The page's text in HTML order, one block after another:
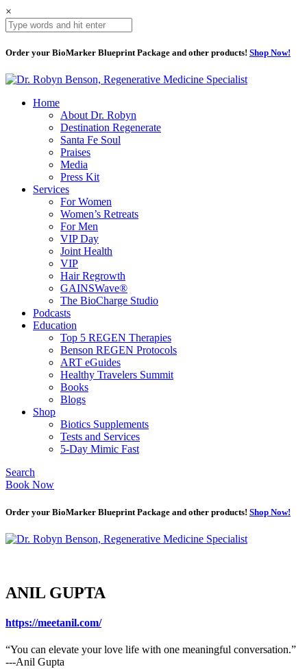
×
Order your BioMarker Blueprint Package and other products! Shop Now!
Home
About Dr. Robyn
Destination Regenerate
Santa Fe Soul
Praises
Media
Press Kit
Services
For Women
Women’s Retreats
For Men
VIP Day
Joint Health
VIP
Hair Regrowth
GAINSWave®
The BioCharge Studio
Podcasts
Education
Top 5 REGEN Therapies
Benson REGEN Protocols
ART eGuides
Healthy Travelers Summit
Books
Blogs
Shop
Biotics Supplements
Tests and Services
5-Day Mimic Fast
Search
Book Now
Order your BioMarker Blueprint Package and other products! Shop Now!
ANIL GUPTA
https://meetanil.com/
“You can elevate your love life with one meaningful conversation.”
---Anil Gupta